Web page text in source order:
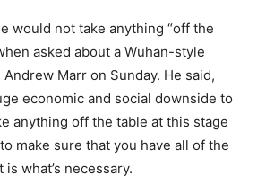
would not take anything “off the
asked about a Wuhan-style
Andrew Marr on Sunday. He said,
economic and social downside to
anything off the table at this stage
make sure that you have all of the
what’s necessary.